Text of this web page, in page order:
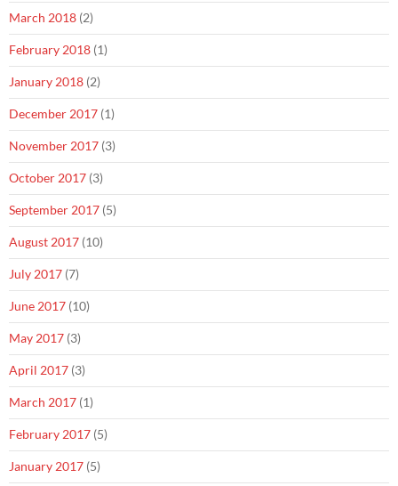
March 2018 (2)
February 2018 (1)
January 2018 (2)
December 2017 (1)
November 2017 (3)
October 2017 (3)
September 2017 (5)
August 2017 (10)
July 2017 (7)
June 2017 (10)
May 2017 (3)
April 2017 (3)
March 2017 (1)
February 2017 (5)
January 2017 (5)